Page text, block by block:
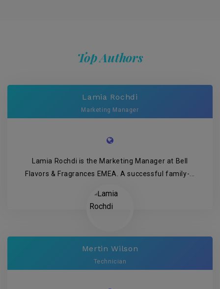
Top Authors
Lamia Rochdi
Marketing Manager
Lamia Rochdi is the Marketing Manager at Bell
Flavors & Fragrances EMEA. A successful family-...
Mertin Wilson
Technician